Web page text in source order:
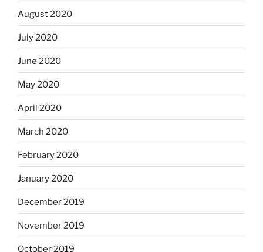
August 2020
July 2020
June 2020
May 2020
April 2020
March 2020
February 2020
January 2020
December 2019
November 2019
October 2019